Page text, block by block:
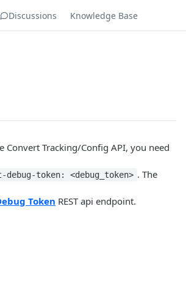
Discussions Knowledge Base
Convert Tracking/Config API, you need
debug-token: <debug_token> . The
Token REST api endpoint.